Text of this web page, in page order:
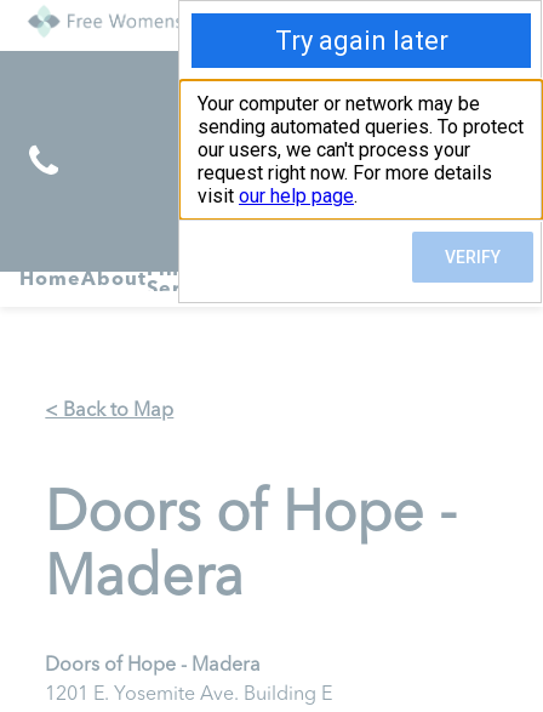
HomeAboutFind
Services
Services
< Back to Map
Doors of Hope -
Madera
Doors of Hope - Madera
1201 E. Yosemite Ave. Building E